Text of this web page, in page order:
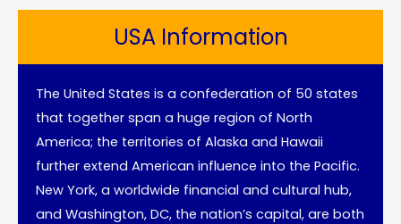
USA Information
The United States is a confederation of 50 states
that together span a huge region of North
America; the territories of Alaska and Hawaii
further extend American influence into the Pacific.
New York, a worldwide financial and cultural hub,
and Washington, DC, the nation’s capital, are both